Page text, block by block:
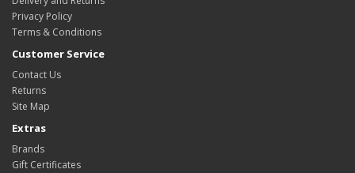
Privacy Policy
Terms & Conditions
Customer Service
Contact Us
Returns
Site Map
Extras
Brands
Gift Certificates